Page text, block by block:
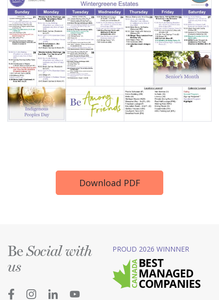
Download PDF
BeSocial with
us
PROUD 2026 WINNNER